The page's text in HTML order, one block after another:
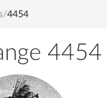
/4454
4454